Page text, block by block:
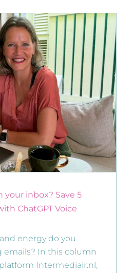
your inbox? Save 5
ChatGPT Voice
energy do you
emails? In this column
Intermediair.nl,